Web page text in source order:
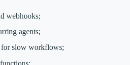
webhooks;
agents;
for slow workflows;